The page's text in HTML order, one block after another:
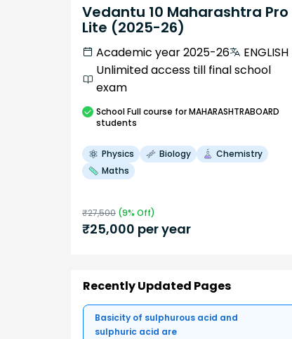
Vedantu 10 Maharashtra Pro
Lite (2025-26)
Academic year 2025-26
ENGLISH
Unlimited access till final school
exam
SchoolFull course for MAHARASHTRABOARD
students
Physics Biology
Chemistry
Maths
₹27,500 (9% Off)
₹25,000 per year
Recently Updated Pages
Basicity of sulphurous acid and
sulphuric acid are